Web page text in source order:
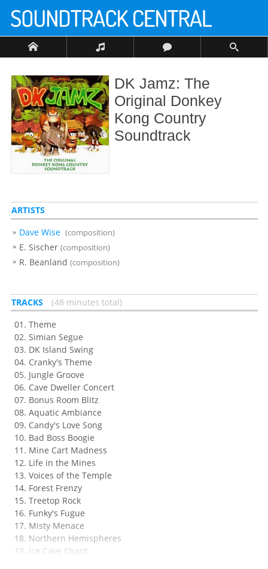
DK Jamz: The
Original Donkey
Kong Country
Soundtrack
ARTISTS
Dave Wise (composition)
E. Sischer (composition)
R. Beanland (composition)
TRACKS
48 minutes total
Theme
Simian Segue
DK Island Swing
Cranky's Theme
Jungle Groove
Cave Dweller Concert
Bonus Room Blitz
Aquatic Ambiance
Candy's Love Song
Bad Boss Boogie
Mine Cart Madness
Life in the Mines
Voices of the Temple
Forest Frenzy
Treetop Rock
Funky's Fugue
Misty Menace
Northern Hemispheres
Ice Cave Chant